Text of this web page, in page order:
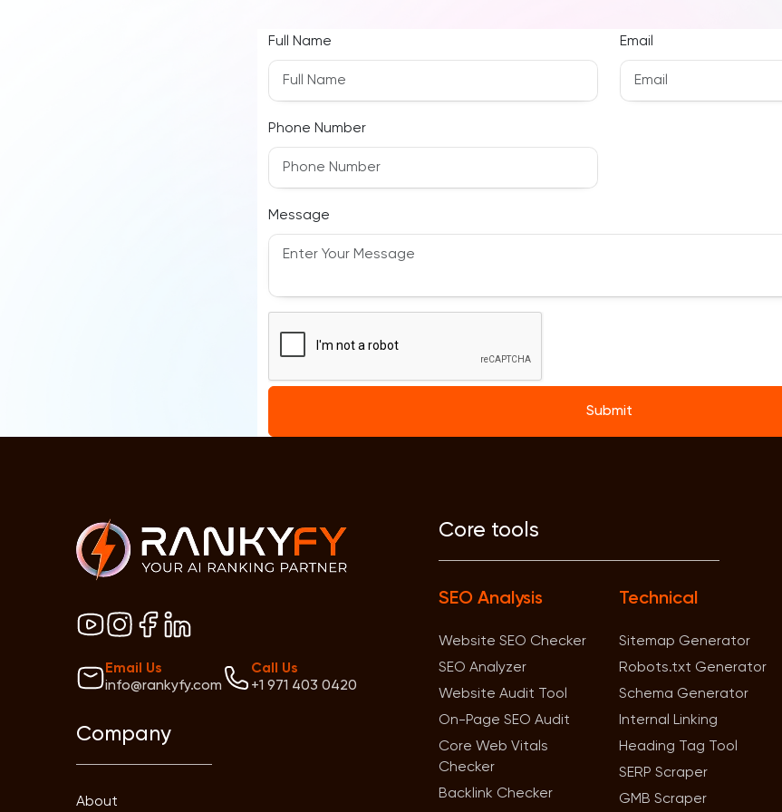
Full Name Email
Phone Number
Message
Submit
Email Us
info@rankyfy.com
Call Us
+1 971 403 0420
Company
About
Core tools
SEO Analysis
Website SEO Checker
SEO Analyzer
Website Audit Tool
On-Page SEO Audit
Core Web Vitals
Checker
Backlink Checker
Technical
Sitemap Generator
Robots.txt Generator
Schema Generator
Internal Linking
Heading Tag Tool
SERP Scraper
GMB Scraper